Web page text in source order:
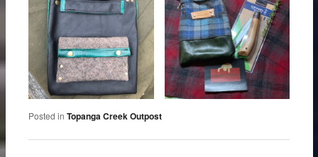
Posted in Topanga Creek Outpost